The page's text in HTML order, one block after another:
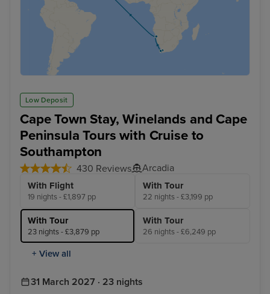
Low Deposit
Cape Town Stay, Winelands and Cape
Peninsula Tours with Cruise to
Southampton
430 Reviews Arcadia
With Flight
19 nights - £1,897 pp
With Tour
22 nights - £3,199 pp
With Tour
23 nights - £3,879 pp
With Tour
26 nights - £6,249 pp
+ View all
31 March 2027 · 23 nights